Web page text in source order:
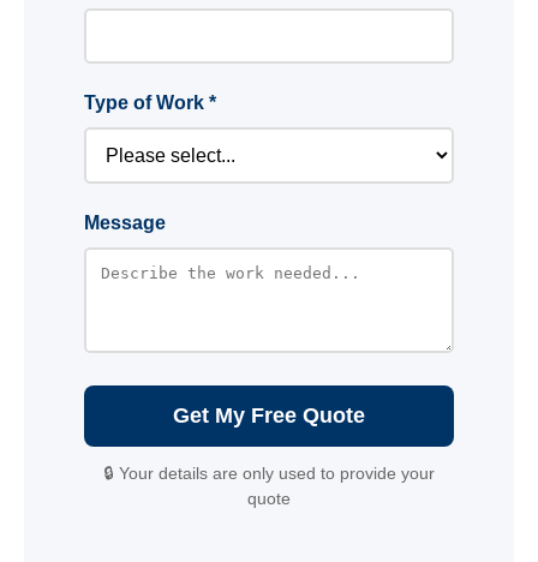
Type of Work *
Message
Get My Free Quote
🔒 Your details are only used to provide your
quote